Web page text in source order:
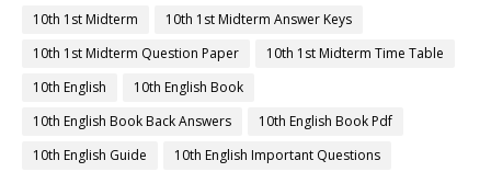
10th 1st Midterm
10th 1st Midterm Answer Keys
10th 1st Midterm Question Paper
10th 1st Midterm Time Table
10th English
10th English Book
10th English Book Back Answers
10th English Book Pdf
10th English Guide
10th English Important Questions